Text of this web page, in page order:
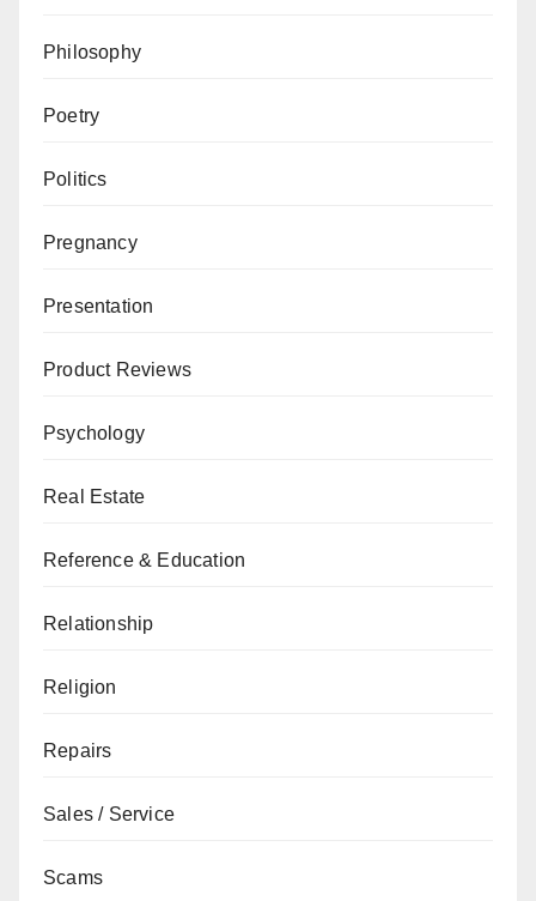
Philosophy
Poetry
Politics
Pregnancy
Presentation
Product Reviews
Psychology
Real Estate
Reference & Education
Relationship
Religion
Repairs
Sales / Service
Scams